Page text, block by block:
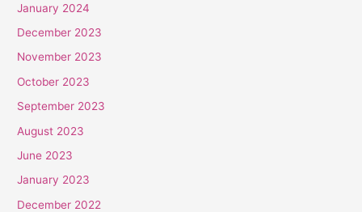
January 2024
December 2023
November 2023
October 2023
September 2023
August 2023
June 2023
January 2023
December 2022